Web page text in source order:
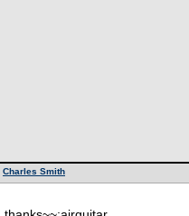
Charles Smith